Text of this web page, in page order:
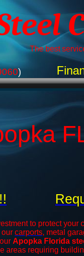
The best
)
to protect your
our carports, metal
Apopka Florida
areas requiring